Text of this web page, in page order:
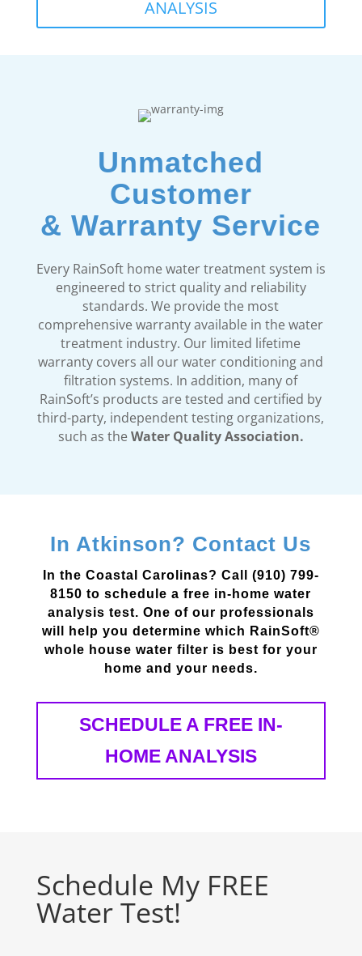
ANALYSIS
Unmatched
Customer
& Warranty Service
Every RainSoft home water treatment system is
engineered to strict quality and reliability
standards. We provide the most
comprehensive warranty available in the water
treatment industry. Our limited lifetime
warranty covers all our water conditioning and
filtration systems. In addition, many of
RainSoft’s products are tested and certified by
third-party, independent testing organizations,
such as theWater Quality Association.
In Atkinson? Contact Us
In the Coastal Carolinas? Call (910) 799-
8150 to schedule a free in-home water
analysis test. One of our professionals
will help you determine which RainSoft®
whole house water filter is best for your
home and your needs.
SCHEDULE A FREE IN-
HOME ANALYSIS
Schedule My FREE
Water Test!